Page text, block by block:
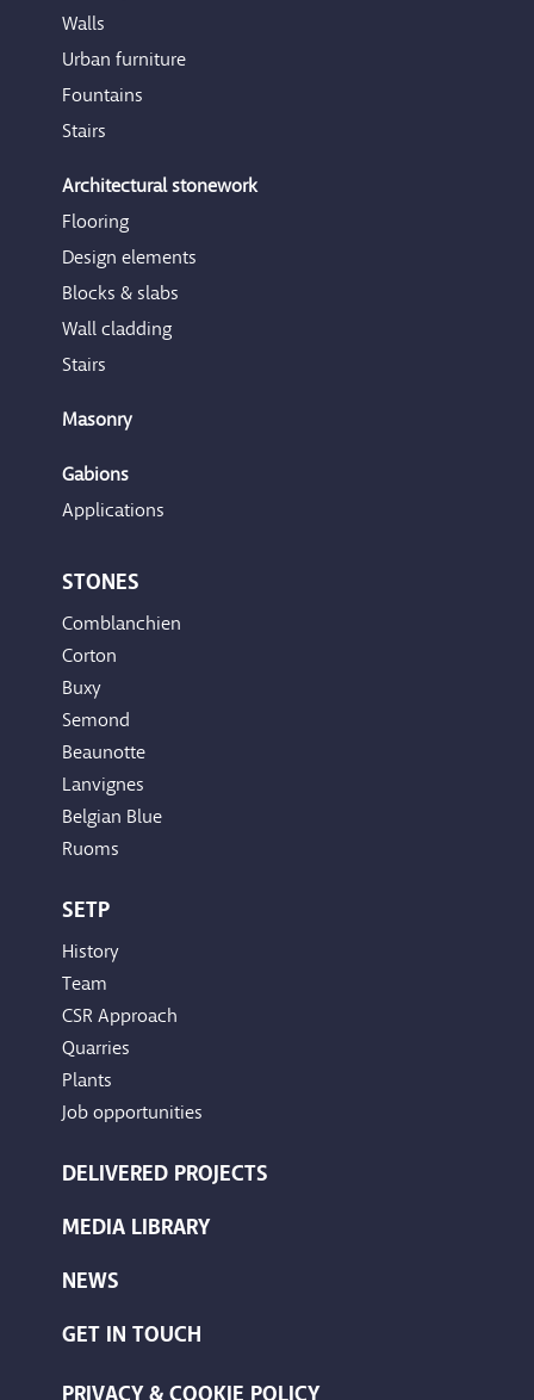
Walls
Urban furniture
Fountains
Stairs
Architectural stonework
Flooring
Design elements
Blocks & slabs
Wall cladding
Stairs
Masonry
Gabions
Applications
STONES
Comblanchien
Corton
Buxy
Semond
Beaunotte
Lanvignes
Belgian Blue
Ruoms
SETP
History
Team
CSR Approach
Quarries
Plants
Job opportunities
DELIVERED PROJECTS
MEDIA LIBRARY
NEWS
GET IN TOUCH
PRIVACY & COOKIE POLICY